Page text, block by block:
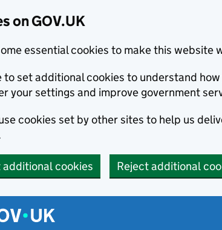
on GOV.UK
essential cookies to make this website
to set additional cookies to understand how
your settings and improve government
cookies set by other sites to help us
cookies Reject additional
menu